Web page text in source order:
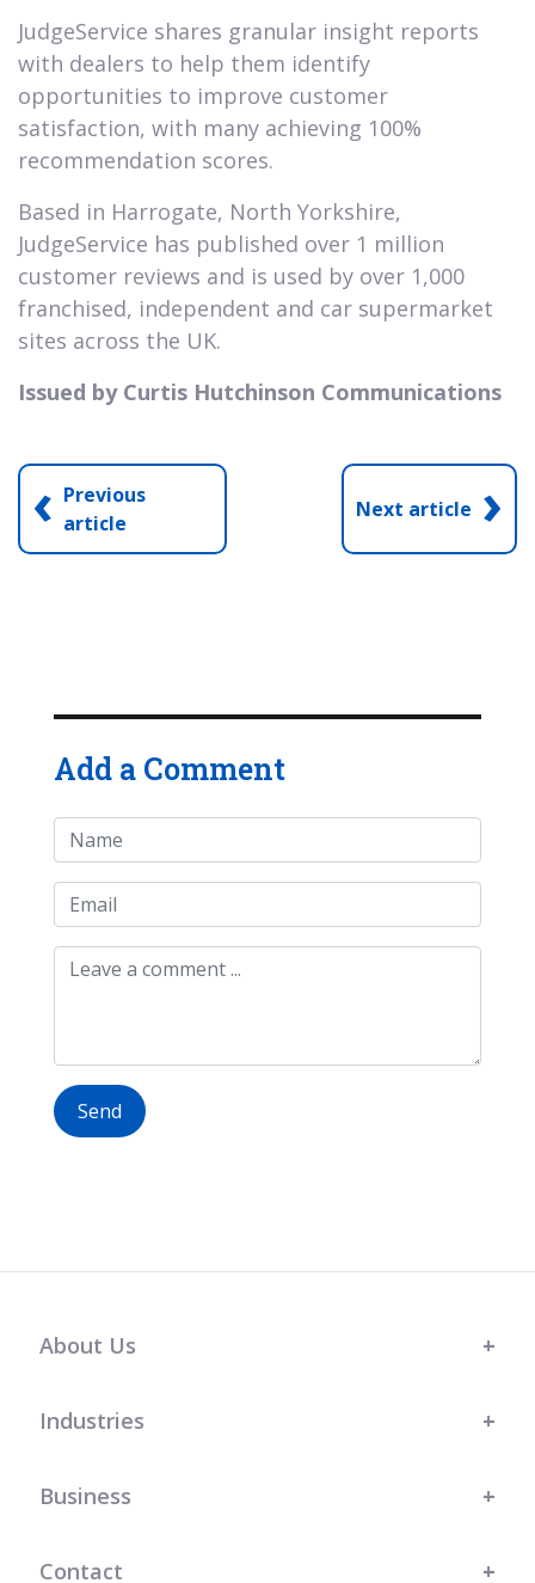
JudgeService shares granular insight reports
with dealers to help them identify
opportunities to improve customer
satisfaction, with many achieving 100%
recommendation scores.
Based in Harrogate, North Yorkshire,
JudgeService has published over 1 million
customer reviews and is used by over 1,000
franchised, independent and car supermarket
sites across the UK.
Issued by Curtis Hutchinson Communications
‹ Previous
article
Next article ›
Add a Comment
Send
About Us
Industries
Business
Contact